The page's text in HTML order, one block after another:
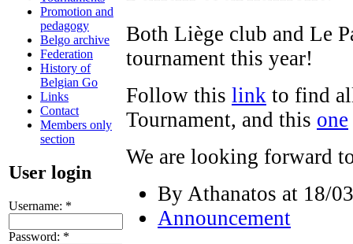
Promotion and
pedagogy
Belgo archive
Federation
History of
Belgian Go
Links
Contact
Members only
section
User login
Username: *
Password: *
Both Liège club and Le
tournament this year!
Follow this link to find
Tournament, and this one
We are looking forward
By Athanatos at 18/
Announcement